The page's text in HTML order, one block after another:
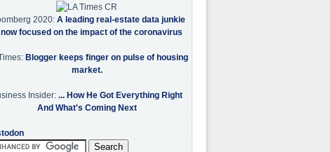
2020: A leading real-estate data junkie
focused on the impact of the coronavirus
Blogger keeps finger on pulse of housing
market.
Insider: ... How He Got Everything Right
And What's Coming Next